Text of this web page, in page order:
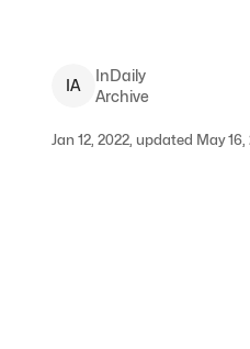
IA
InDaily
Archive
Jan 12, 2022, updated May 16,